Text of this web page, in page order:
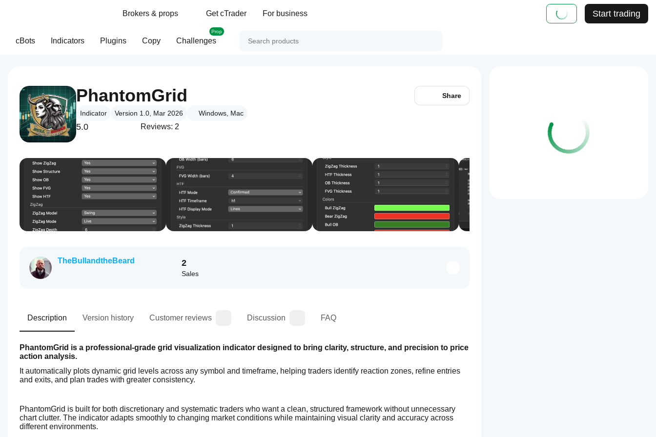
Brokers & props Get cTrader For business Start trading
cBots Indicators Plugins Copy Challenges
Prop
PhantomGrid
Indicator Version 1.0, Mar 2026 Windows, Mac
5.0 Reviews: 2
Share
TheBullandtheBeard 2
Sales
Description Version history Customer reviews Discussion FAQ
PhantomGrid is a professional-grade grid visualization indicator designed to bring clarity, structure, and precision to price
action analysis.
It automatically plots dynamic grid levels across any symbol and timeframe, helping traders identify reaction zones, refine entries
and exits, and plan trades with greater consistency.
PhantomGrid is built for both discretionary and systematic traders who want a clean, structured framework without unnecessary
chart clutter. The indicator adapts smoothly to changing market conditions while maintaining visual clarity and accuracy across
different environments.